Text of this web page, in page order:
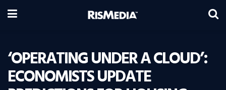
‘OPERATING UNDER A CLOUD’:
ECONOMISTS UPDATE